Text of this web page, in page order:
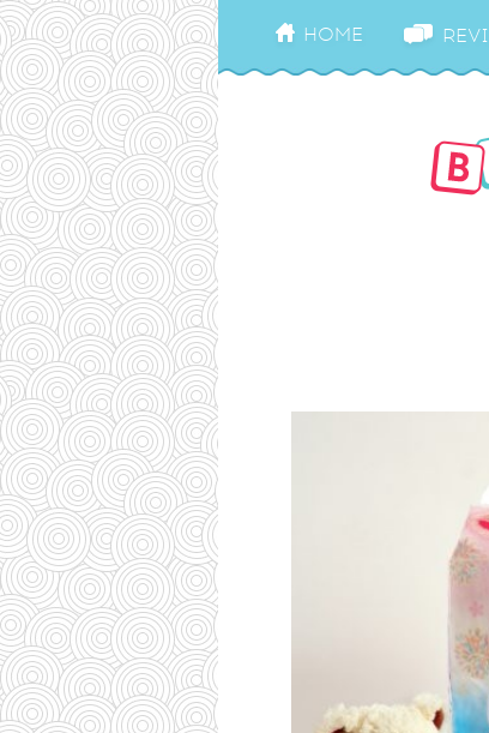
HOME